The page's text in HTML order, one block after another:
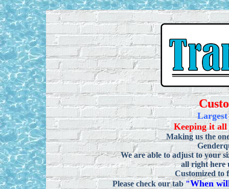
Keeping it
Making us the
We are able to adjust to your
all right here
Customized to
Please check our tab "When